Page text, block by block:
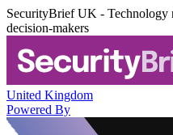
SecurityBrief UK - Technology
decision-makers
United Kingdom
Powered By